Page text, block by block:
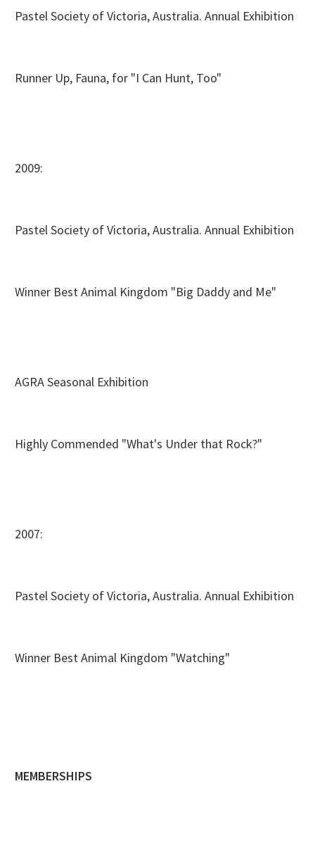
Pastel Society of Victoria, Australia. Annual Exhibition
Runner Up, Fauna, for "I Can Hunt, Too"
2009:
Pastel Society of Victoria, Australia. Annual Exhibition
Winner Best Animal Kingdom "Big Daddy and Me"
AGRA Seasonal Exhibition
Highly Commended "What's Under that Rock?"
2007:
Pastel Society of Victoria, Australia. Annual Exhibition
Winner Best Animal Kingdom "Watching"
MEMBERSHIPS